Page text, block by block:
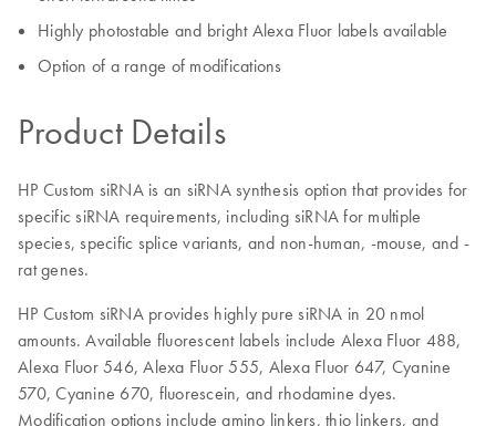
Highly photostable and bright Alexa Fluor labels available
Option of a range of modifications
Product Details
HP Custom siRNA is an siRNA synthesis option that provides for
specific siRNA requirements, including siRNA for multiple
species, specific splice variants, and non-human, -mouse, and -
rat genes.
HP Custom siRNA provides highly pure siRNA in 20 nmol
amounts. Available fluorescent labels include Alexa Fluor 488,
Alexa Fluor 546, Alexa Fluor 555, Alexa Fluor 647, Cyanine
570, Cyanine 670, fluorescein, and rhodamine dyes.
Modification options include amino linkers, thio linkers, and